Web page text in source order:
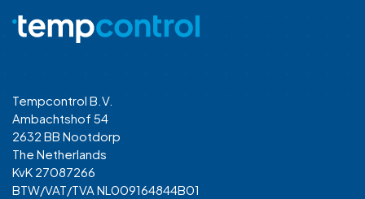
Tempcontrol B.V.
Ambachtshof 54
2632 BB Nootdorp
The Netherlands
KvK 27087266
BTW/VAT/TVA NL009164844B01